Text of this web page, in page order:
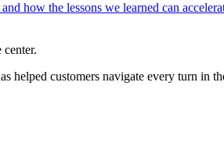
how the lessons we learned can
helped customers navigate every turn